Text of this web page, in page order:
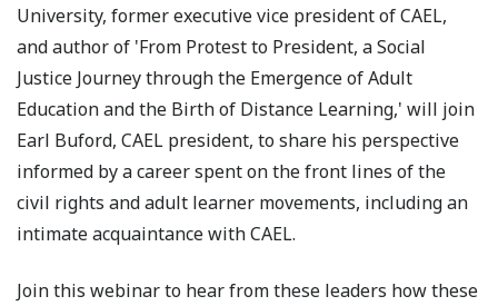
University, former executive vice president of CAEL,
and author of 'From Protest to President, a Social
Justice Journey through the Emergence of Adult
Education and the Birth of Distance Learning,' will join
Earl Buford, CAEL president, to share his perspective
informed by a career spent on the front lines of the
civil rights and adult learner movements, including an
intimate acquaintance with CAEL.
Join this webinar to hear from these leaders how these